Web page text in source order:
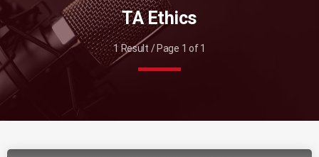
TA Ethics
1 Result / Page 1 of 1